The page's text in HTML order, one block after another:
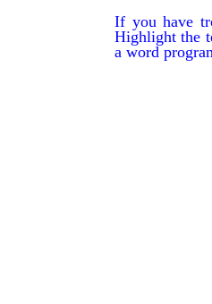
If you have
Highlight the
a word